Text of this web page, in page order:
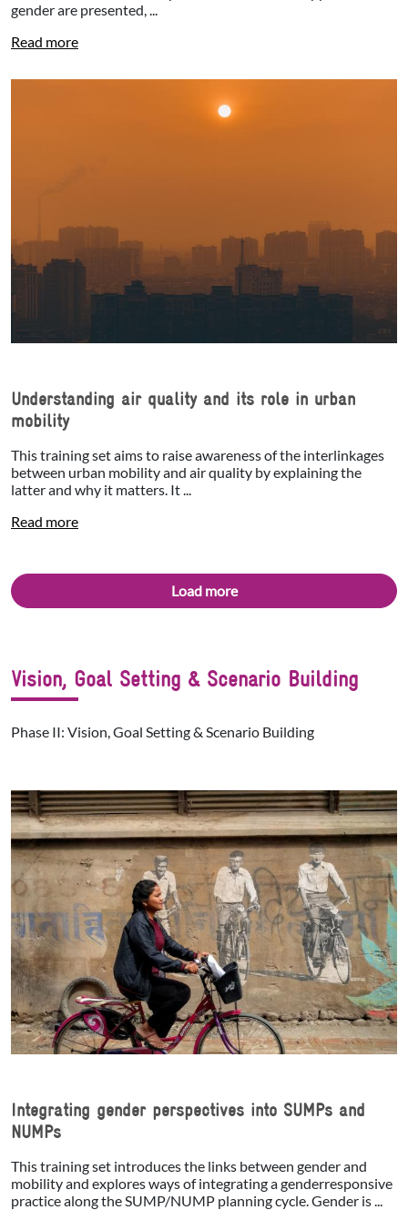
gender are presented, ...
Read more
Understanding air quality and its role in urban
mobility
This training set aims to raise awareness of the interlinkages
between urban mobility and air quality by explaining the
latter and why it matters. It ...
Read more
Load more
Vision, Goal Setting & Scenario Building
Phase II: Vision, Goal Setting & Scenario Building
Integrating gender perspectives into SUMPs and
NUMPs
This training set introduces the links between gender and
mobility and explores ways of integrating a genderresponsive
practice along the SUMP/NUMP planning cycle. Gender is ...